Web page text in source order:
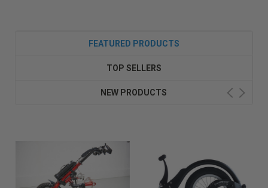
FEATURED PRODUCTS
TOP SELLERS
NEW PRODUCTS